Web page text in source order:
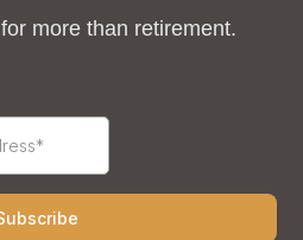
more than retirement.